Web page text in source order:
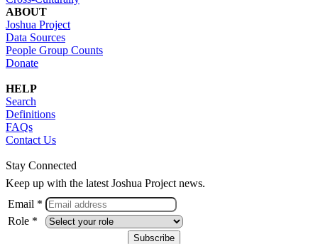
ABOUT
Joshua Project
Data Sources
People Group Counts
Donate
HELP
Search
Definitions
FAQs
Contact Us
Stay Connected
Keep up with the latest Joshua Project news.
Email *
Role *